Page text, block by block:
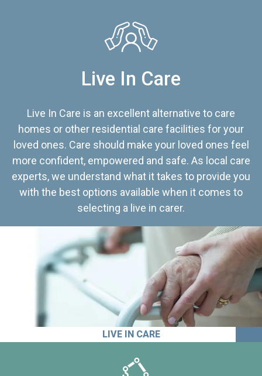
Live In Care
Live In Care is an excellent alternative to care
homes or other residential care facilities for your
loved ones. Care should make your loved ones feel
more confident, empowered and safe. As local care
experts, we understand what it takes to provide you
with the best options available when it comes to
selecting a live in carer.
LIVE IN CARE